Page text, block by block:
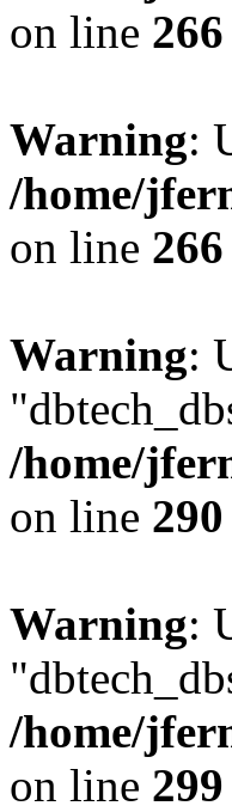
on line 266
Warning:
/home/
on line 266
Warning:
/home/
on line 290
Warning:
/home/
on line 299